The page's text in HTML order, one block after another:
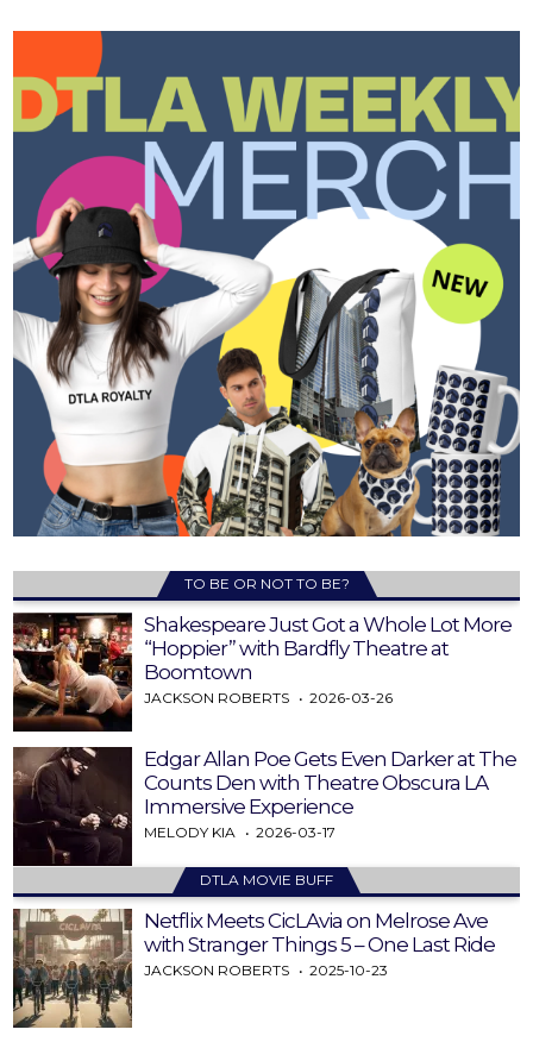
TO BE OR NOT TO BE?
Shakespeare Just Got a Whole Lot More
“Hoppier” with Bardfly Theatre at
Boomtown
JACKSON ROBERTS 2026-03-26
Edgar Allan Poe Gets Even Darker at The
Counts Den with Theatre Obscura LA
Immersive Experience
MELODY KIA 2026-03-17
DTLA MOVIE BUFF
Netflix Meets CicLAvia on Melrose Ave
with Stranger Things 5 – One Last Ride
JACKSON ROBERTS 2025-10-23